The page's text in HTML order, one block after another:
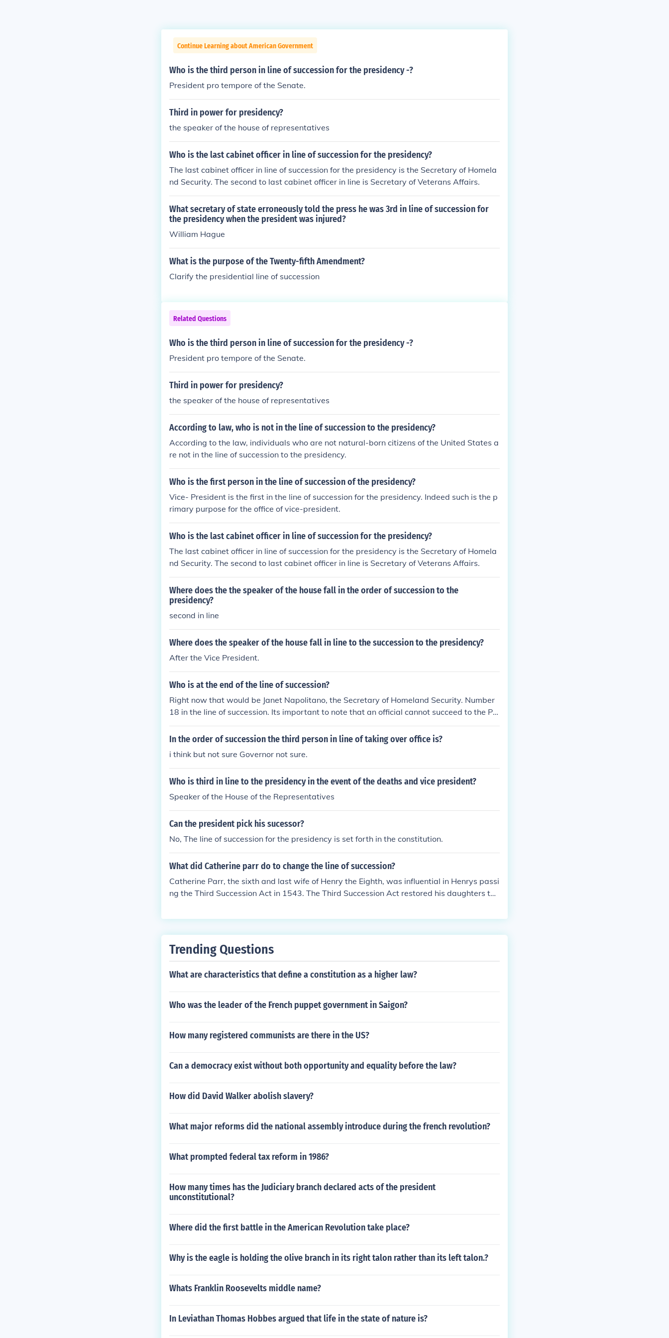
Continue Learning about American Government
Who is the third person in line of succession for the presidency -?
President pro tempore of the Senate.
Third in power for presidency?
the speaker of the house of representatives
Who is the last cabinet officer in line of succession for the presidency?
The last cabinet officer in line of succession for the presidency is the Secretary of Homela
nd Security. The second to last cabinet officer in line is Secretary of Veterans Affairs.
What secretary of state erroneously told the press he was 3rd in line of succession for
the presidency when the president was injured?
William Hague
What is the purpose of the Twenty-fifth Amendment?
Clarify the presidential line of succession
Related Questions
Who is the third person in line of succession for the presidency -?
President pro tempore of the Senate.
Third in power for presidency?
the speaker of the house of representatives
According to law, who is not in the line of succession to the presidency?
According to the law, individuals who are not natural-born citizens of the United States a
re not in the line of succession to the presidency.
Who is the first person in the line of succession of the presidency?
Vice- President is the first in the line of succession for the presidency. Indeed such is the p
rimary purpose for the office of vice-president.
Who is the last cabinet officer in line of succession for the presidency?
The last cabinet officer in line of succession for the presidency is the Secretary of Homela
nd Security. The second to last cabinet officer in line is Secretary of Veterans Affairs.
Where does the the speaker of the house fall in the order of succession to the
presidency?
second in line
Where does the speaker of the house fall in line to the succession to the presidency?
After the Vice President.
Who is at the end of the line of succession?
Right now that would be Janet Napolitano, the Secretary of Homeland Security. Number
18 in the line of succession. Its important to note that an official cannot succeed to the Pr
esidency unless that person meets the Constitutional requirements.
In the order of succession the third person in line of taking over office is?
i think but not sure Governor not sure.
Who is third in line to the presidency in the event of the deaths and vice president?
Speaker of the House of the Representatives
Can the president pick his sucessor?
No, The line of succession for the presidency is set forth in the constitution.
What did Catherine parr do to change the line of succession?
Catherine Parr, the sixth and last wife of Henry the Eighth, was influential in Henrys passi
ng the Third Succession Act in 1543. The Third Succession Act restored his daughters to t
Trending Questions
What are characteristics that define a constitution as a higher law?
Who was the leader of the French puppet government in Saigon?
How many registered communists are there in the US?
Can a democracy exist without both opportunity and equality before the law?
How did David Walker abolish slavery?
What major reforms did the national assembly introduce during the french revolution?
What prompted federal tax reform in 1986?
How many times has the Judiciary branch declared acts of the president
unconstitutional?
Where did the first battle in the American Revolution take place?
Why is the eagle is holding the olive branch in its right talon rather than its left talon.?
Whats Franklin Roosevelts middle name?
In Leviathan Thomas Hobbes argued that life in the state of nature is?